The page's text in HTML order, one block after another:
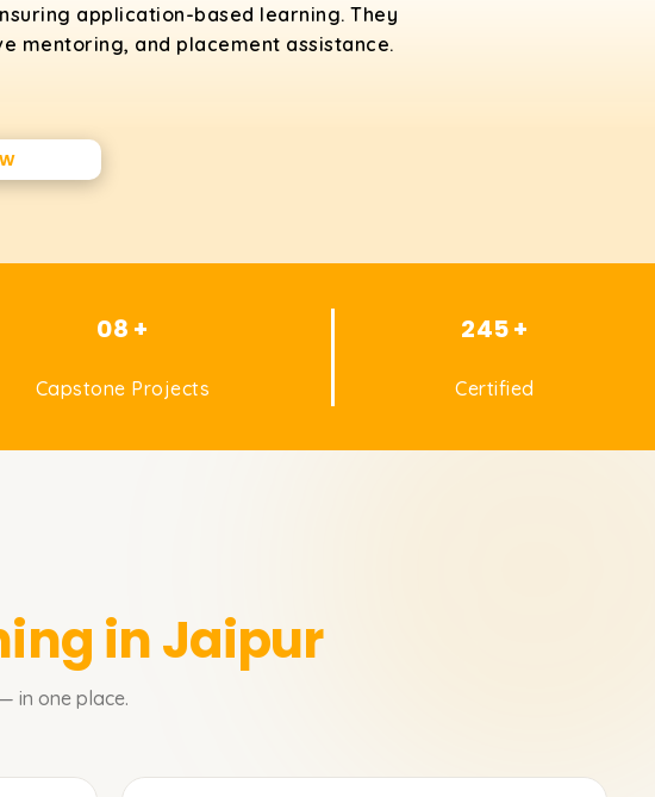
application-based learning. They
mentoring, and placement assistance.
08 +
Capstone Projects
245 +
Certified
in Jaipur
in one place.